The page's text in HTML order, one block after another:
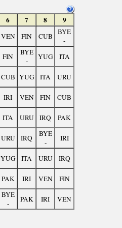
6 7 8 9
VEN FIN CUB
BYE
-
FIN
BYE
-
YUG ITA
CUB YUG ITA URU
IRI VEN FIN CUB
ITA URU IRQ PAK
URU IRQ
BYE
-
IRI
YUG ITA URU IRQ
PAK IRI VEN FIN
BYE
-
PAK IRI VEN